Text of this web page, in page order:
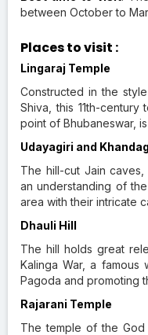
between October to
Places to visit :
Lingaraj Temple
Constructed in the
Shiva, this 11th-
point of Bhubaneswar,
Udayagiri and
The hill-cut Jain
an understanding of
area with their intricate
Dhauli Hill
The hill holds great
Kalinga War, a
Pagoda and promoting
Rajarani Temple
The temple of the God